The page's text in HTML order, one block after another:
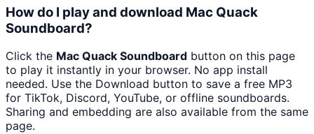
How do I play and download Mac Quack
Soundboard?
Click the Mac Quack Soundboard button on this page
to play it instantly in your browser. No app install
needed. Use the Download button to save a free MP3
for TikTok, Discord, YouTube, or offline soundboards.
Sharing and embedding are also available from the same
page.